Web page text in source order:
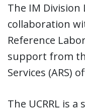
The IM Division
collaboration
Reference
support from
Services (ARS)
The UCRRL is